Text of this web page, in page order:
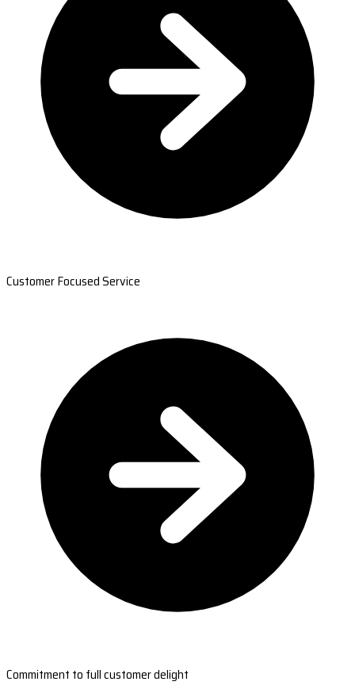
Customer Focused Service
Commitment to full customer delight